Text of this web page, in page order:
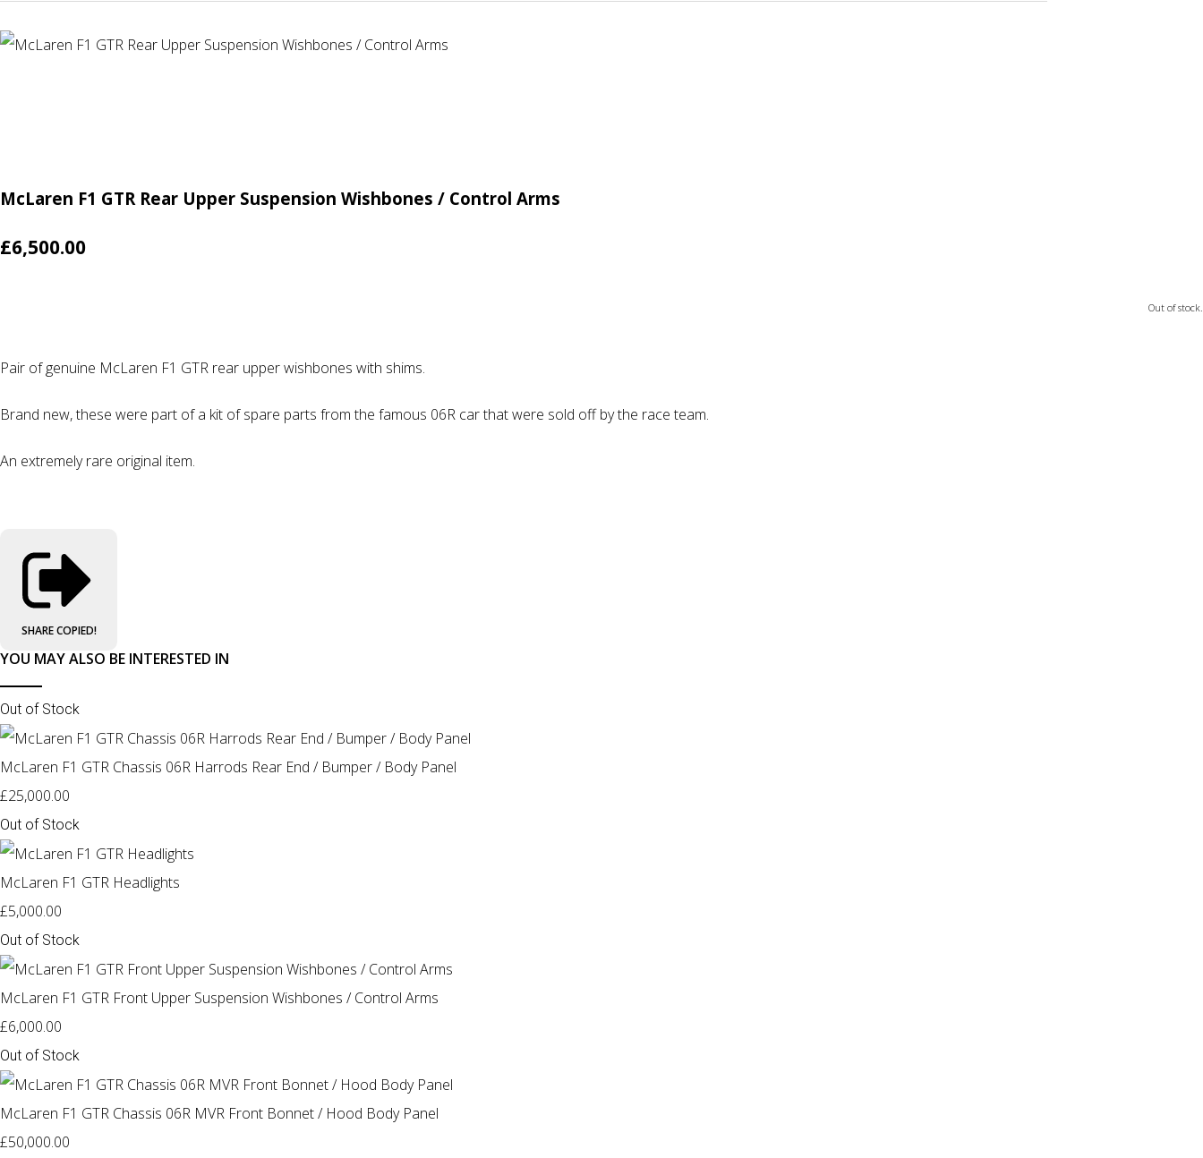
McLaren F1 GTR Rear Upper Suspension Wishbones / Control Arms
£6,500.00
Out of stock.
Pair of genuine McLaren F1 GTR rear upper wishbones with shims.
Brand new, these were part of a kit of spare parts from the famous 06R car that were sold off by the race team.
An extremely rare original item.
SHARE COPIED!
YOU MAY ALSO BE INTERESTED IN
Out of Stock
McLaren F1 GTR Chassis 06R Harrods Rear End / Bumper / Body Panel
£25,000.00
Out of Stock
McLaren F1 GTR Headlights
£5,000.00
Out of Stock
McLaren F1 GTR Front Upper Suspension Wishbones / Control Arms
£6,000.00
Out of Stock
McLaren F1 GTR Chassis 06R MVR Front Bonnet / Hood Body Panel
£50,000.00